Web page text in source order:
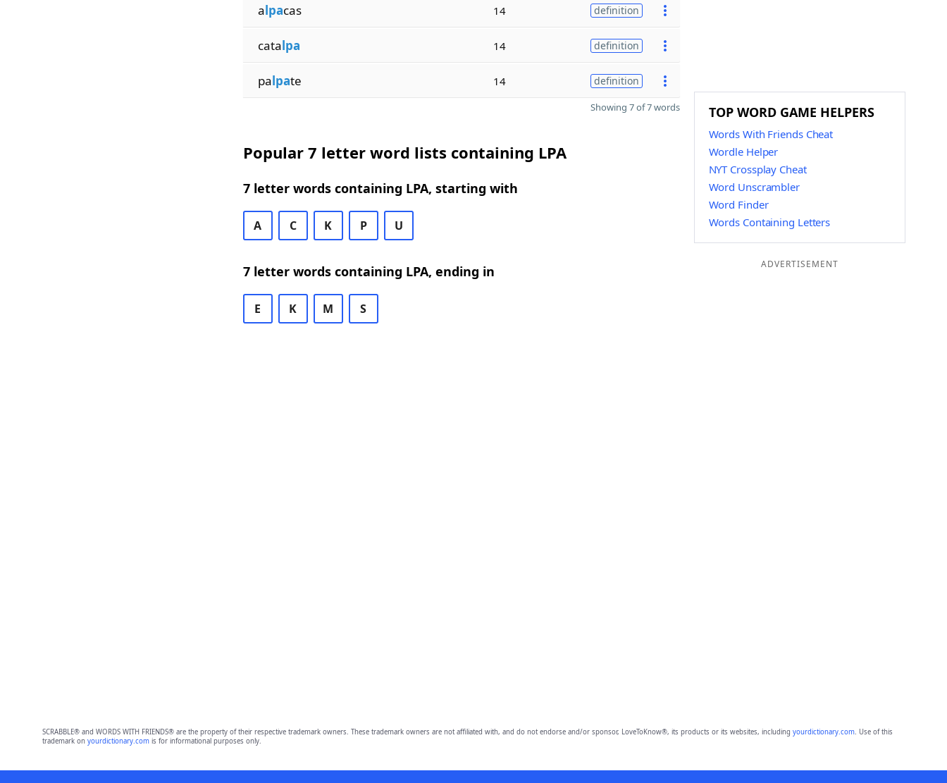
alpacas 14 definition
catalpa 14 definition
palpate 14 definition
Showing 7 of 7 words
Popular 7 letter word lists containing LPA
7 letter words containing LPA, starting with
A C K P U
7 letter words containing LPA, ending in
E K M S
TOP WORD GAME HELPERS
Words With Friends Cheat
Wordle Helper
NYT Crossplay Cheat
Word Unscrambler
Word Finder
Words Containing Letters
ADVERTISEMENT
SCRABBLE® and WORDS WITH FRIENDS® are the property of their respective trademark owners. These trademark owners are not affiliated with, and do not endorse and/or sponsor, LoveToKnow®, its products or its websites, including yourdictionary.com. Use of this
trademark on yourdictionary.comis for informational purposes only.